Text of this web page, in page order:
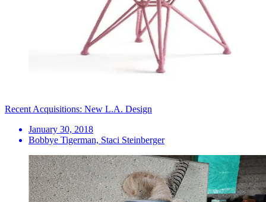
Recent Acquisitions: New L.A. Design
January 30, 2018
Bobbye Tigerman, Staci Steinberger